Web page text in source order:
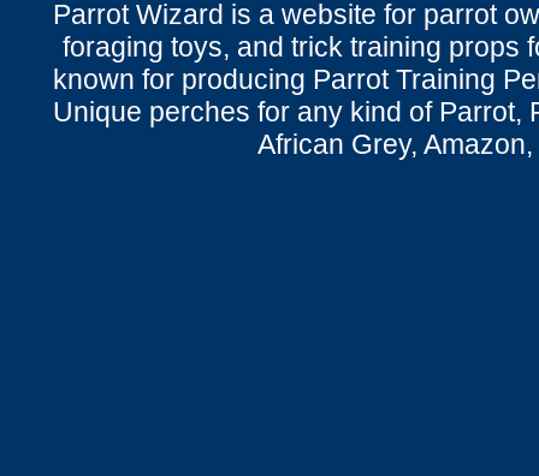
Parrot Wizard is a website for parrot
foraging toys, and trick training props
known for producing Parrot Training
Unique perches for any kind of Parrot,
African Grey,